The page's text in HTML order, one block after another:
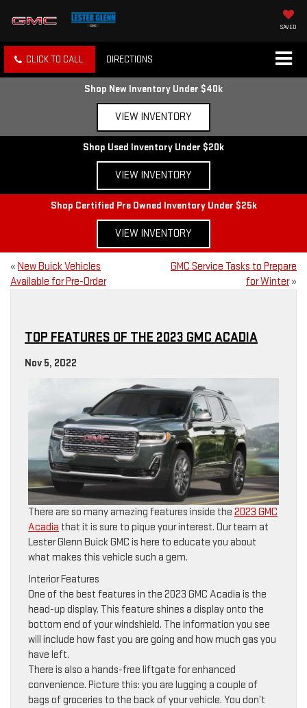
SAVED
CLICK TO CALL DIRECTIONS
Shop New Inventory Under $40k
VIEW INVENTORY
Shop Used Inventory Under $20k
VIEW INVENTORY
Shop Certified Pre Owned Inventory Under $25k
VIEW INVENTORY
« New Buick Vehicles
Available for Pre-Order
GMC Service Tasks to Prepare
for Winter»
TOP FEATURES OF THE 2023 GMC ACADIA
Nov 5, 2022
There are so many amazing features inside the 2023 GMC
Acadia that it is sure to pique your interest. Our team at
Lester Glenn Buick GMC is here to educate you about
what makes this vehicle such a gem.
Interior Features
One of the best features in the 2023 GMC Acadia is the
head-up display. This feature shines a display onto the
bottom end of your windshield. The information you see
will include how fast you are going and how much gas you
have left.
There is also a hands-free liftgate for enhanced
convenience. Picture this: you are lugging a couple of
bags of groceries to the back of your vehicle. You don’t